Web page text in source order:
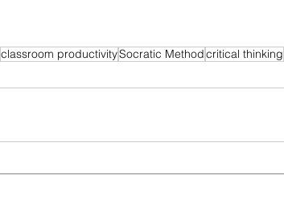
classroom productivitySocratic Methodcritical thinking